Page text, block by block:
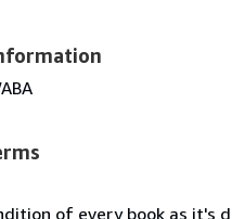
of every book as it's